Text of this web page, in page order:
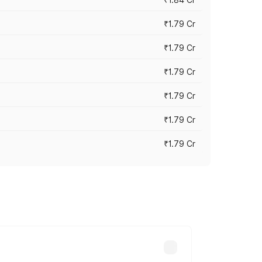
₹1.79 Cr
₹1.79 Cr
₹1.79 Cr
₹1.79 Cr
₹1.79 Cr
₹1.79 Cr